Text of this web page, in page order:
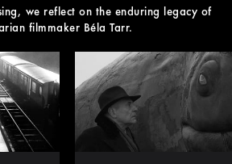
we reflect on the enduring legacy of
filmmaker Béla Tarr.